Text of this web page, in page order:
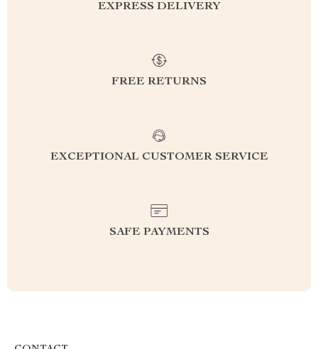
EXPRESS DELIVERY
FREE RETURNS
EXCEPTIONAL CUSTOMER SERVICE
SAFE PAYMENTS